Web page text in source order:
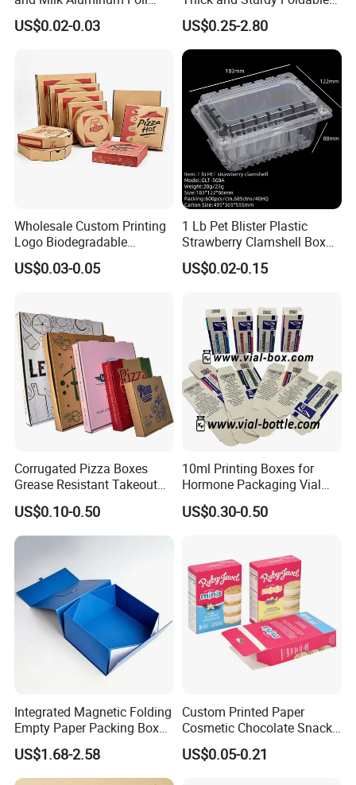
Paper Liquid Pak Material
Box Packaging Products
US$0.02-0.03
Gift Box Paper Packaging
Box Cardboard Paper Box
Customized Paper Box
US$0.25-2.80
Wholesale Custom Printing
Logo Biodegradable
Corrugated Paper Pizza
Packaging Box
US$0.03-0.05
1 Lb Pet Blister Plastic
Strawberry Clamshell Box
for Fruit Packing
US$0.02-0.15
Corrugated Pizza Boxes
Grease Resistant Takeout
Containers for Cake Cookies
Food Crafts
US$0.10-0.50
10ml Printing Boxes for
Hormone Packaging Vial
Box Peptides Vial Custom
Box
US$0.30-0.50
Integrated Magnetic Folding
Empty Paper Packing Box
Custom Flip Gift Box Small
Batch Customization
Available
US$1.68-2.58
Custom Printed Paper
Cosmetic Chocolate Snack
Biscuit Cookies Frozen
Bread Pizza Pie Food Meat
US$0.05-0.21